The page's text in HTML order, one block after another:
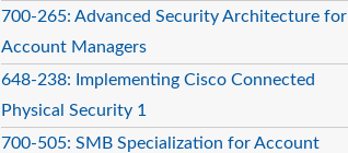
700-265: Advanced Security Architecture for
Account Managers
648-238: Implementing Cisco Connected
Physical Security 1
700-505: SMB Specialization for Account